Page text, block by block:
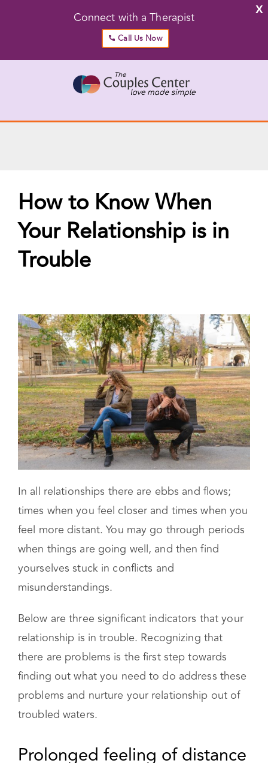
X
Connect with a Therapist
Call Us Now
Go to...
How to Know When
Your Relationship is in
In all relationships there are ebbs and flows;
times when you feel closer and times when you
feel more distant. You may go through periods
when things are going well, and then find
yourselves stuck in conflicts and
Below are three significant indicators that your
relationship is in trouble. Recognizing that
there are problems is the first step towards
finding out what you need to do address these
problems and nurture your relationship out of